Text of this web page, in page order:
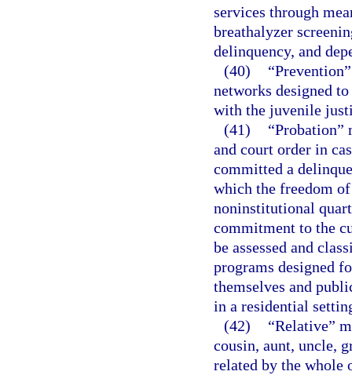
services through
breathalyzer
delinquency, and
(40)
networks designed
with the juvenile
(41)
“Probation”
and court order in
committed a
which the freedom
noninstitutional
commitment to the
be assessed and
programs designed
themselves and
in a residential
(42)
“Relative”
cousin, aunt, uncle,
related by the whole